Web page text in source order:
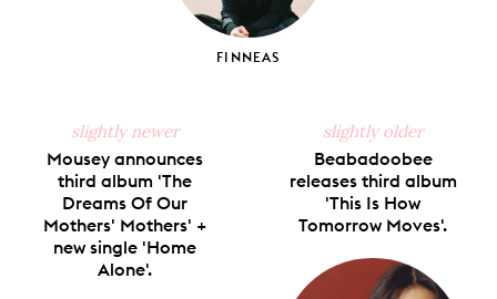
FINNEAS
slightly newer
Mousey announces
third album 'The
Dreams Of Our
Mothers' Mothers' +
new single 'Home
Alone'.
slightly older
Beabadoobee
releases third album
'This Is How
Tomorrow Moves'.